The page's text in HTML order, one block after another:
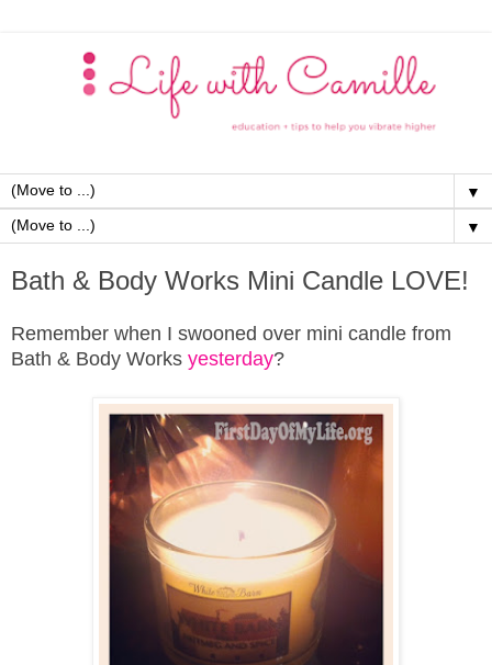
▼
▼
Bath & Body Works Mini Candle LOVE!
Remember when I swooned over mini candle from
Bath & Body Works yesterday?